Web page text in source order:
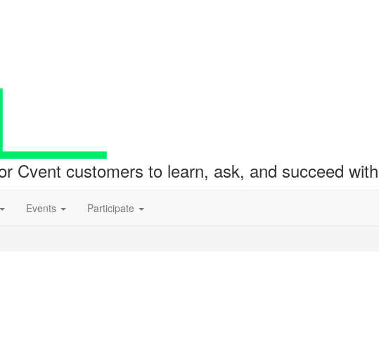
Cvent customers to learn, ask, and succeed
Events Participate